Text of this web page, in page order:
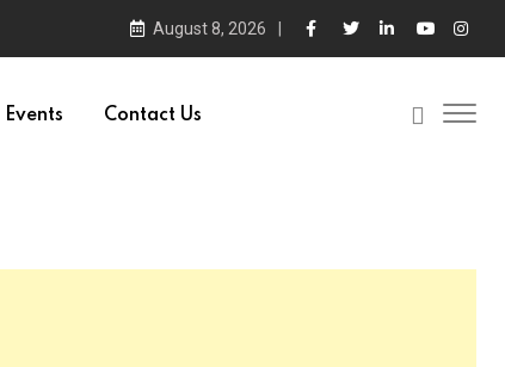
August 8, 2026
Events Contact Us